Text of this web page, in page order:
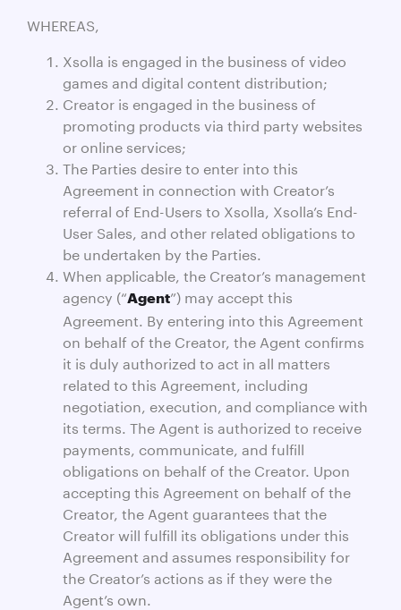
WHEREAS,
Xsolla is engaged in the business of video
games and digital content distribution;
Creator is engaged in the business of
promoting products via third party websites
or online services;
The Parties desire to enter into this
Agreement in connection with Creator’s
referral of End-Users to Xsolla, Xsolla’s End-
User Sales, and other related obligations to
be undertaken by the Parties.
When applicable, the Creator’s management
agency (“Agent”) may accept this
Agreement. By entering into this Agreement
on behalf of the Creator, the Agent confirms
it is duly authorized to act in all matters
related to this Agreement, including
negotiation, execution, and compliance with
its terms. The Agent is authorized to receive
payments, communicate, and fulfill
obligations on behalf of the Creator. Upon
accepting this Agreement on behalf of the
Creator, the Agent guarantees that the
Creator will fulfill its obligations under this
Agreement and assumes responsibility for
the Creator’s actions as if they were the
Agent’s own.